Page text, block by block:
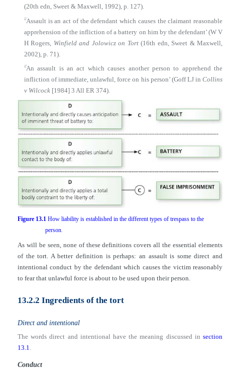
(20th edn, Sweet & Maxwell, 1992), p. 127).
■
‘Assault is an act of the defendant which causes the claimant reasonable
apprehension of the infliction of a battery on him by the defendant’ (W V
H Rogers, Winfield and Jolowicz on Tort(16th edn, Sweet & Maxwell,
2002), p. 71).
■
‘An assault is an act which causes another person to apprehend the
infliction of immediate, unlawful, force on his person’ (Goff LJ in Collins
v Wilcock [1984] 3 All ER 374).
Figure 13.1 How liability is established in the different types of trespass to the
person.
As will be seen, none of these definitions covers all the essential elements
of the tort. A better definition is perhaps: an assault is some direct and
intentional conduct by the defendant which causes the victim reasonably
to fear that unlawful force is about to be used upon their person.
13.2.2 Ingredients of the tort
Direct and intentional
The words direct and intentional have the meaning discussed in section
13.1.
Conduct